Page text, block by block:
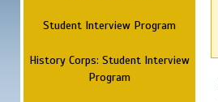
Student Interview Program
History Corps: Student Interview
Program